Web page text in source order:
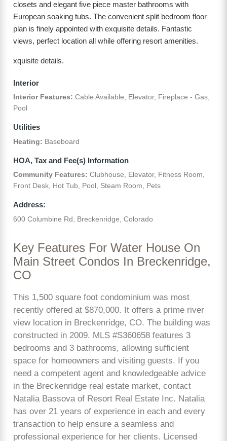
closets and elegant five piece master bathrooms with
European soaking tubs. The convenient split bedroom floor
plan is finely appointed with exquisite details. Fantastic
views, perfect location all while offering resort amenities.
xquisite details.
Interior
Interior Features: Cable Available, Elevator, Fireplace - Gas,
Pool
Utilities
Heating: Baseboard
HOA, Tax and Fee(s) Information
Community Features: Clubhouse, Elevator, Fitness Room,
Front Desk, Hot Tub, Pool, Steam Room, Pets
Address:
600 Columbine Rd, Breckenridge, Colorado
Key Features For Water House On
Main Street Condos In Breckenridge,
CO
This 1,500 square foot condominium was most
recently offered at $870,000. It offers a prime river
view location in Breckenridge, CO. The building was
constructed in 2009. MLS #S360658 features 3
bedrooms and 3 bathrooms, allowing sufficient
space for homeowners and visiting guests. If you
need a competent agent and knowledgeable advice
in the Breckenridge real estate market, contact
Natalia Bassova of Resort Real Estate Inc. Natalia
has over 21 years of experience in each and every
transaction to help ensure a seamless and
professional experience for her clients. Licensed